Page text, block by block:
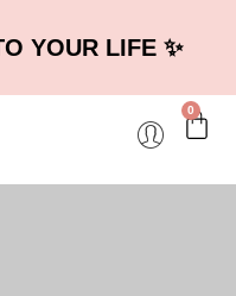
YOUR LIFE ✨
0